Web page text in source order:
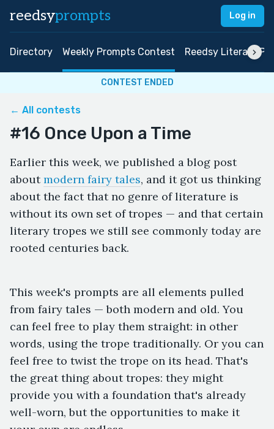
reedsyprompts Log in
Directory Weekly Prompts Contest Reedsy Literary
CONTEST ENDED
← All contests
#16 Once Upon a Time
Earlier this week, we published a blog post
aboutmodern fairy tales, and it got us thinking
about the fact that no genre of literature is
without its own set of tropes — and that certain
literary tropes we still see commonly today are
rooted centuries back.
This week's prompts are all elements pulled
from fairy tales — both modern and old. You
can feel free to play them straight: in other
words, using the trope traditionally. Or you can
feel free to twist the trope on its head. That's
the great thing about tropes: they might
provide you with a foundation that's already
well-worn, but the opportunities to make it